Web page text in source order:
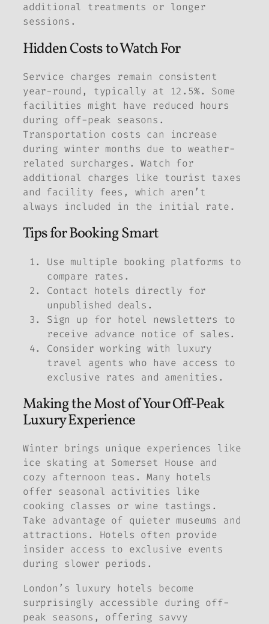
additional treatments or longer
sessions.
Hidden Costs to Watch For
Service charges remain consistent
year-round, typically at 12.5%. Some
facilities might have reduced hours
during off-peak seasons.
Transportation costs can increase
during winter months due to weather-
related surcharges. Watch for
additional charges like tourist taxes
and facility fees, which aren’t
always included in the initial rate.
Tips for Booking Smart
Use multiple booking platforms to
compare rates.
Contact hotels directly for
unpublished deals.
Sign up for hotel newsletters to
receive advance notice of sales.
Consider working with luxury
travel agents who have access to
exclusive rates and amenities.
Making the Most of Your Off-Peak
Luxury Experience
Winter brings unique experiences like
ice skating at Somerset House and
cozy afternoon teas. Many hotels
offer seasonal activities like
cooking classes or wine tastings.
Take advantage of quieter museums and
attractions. Hotels often provide
insider access to exclusive events
during slower periods.
London’s luxury hotels become
surprisingly accessible during off-
peak seasons, offering savvy